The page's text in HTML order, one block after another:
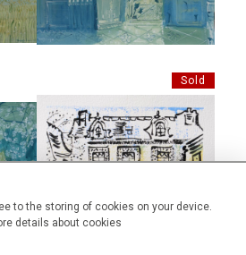
to the storing of cookies on your device.
details about cookies
£4,500
Sold
LE JARDIN DE TANTE LEONIE,